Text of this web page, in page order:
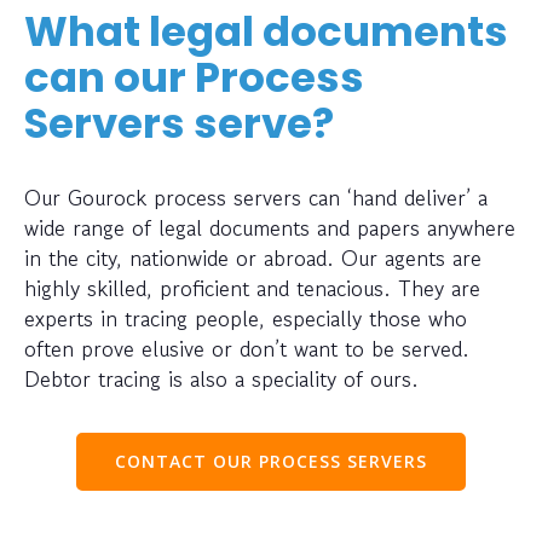
What legal documents
can our Process
Servers serve?
Our Gourock process servers can ‘hand deliver’ a
wide range of legal documents and papers anywhere
in the city, nationwide or abroad. Our agents are
highly skilled, proficient and tenacious. They are
experts in tracing people, especially those who
often prove elusive or don’t want to be served.
Debtor tracing is also a speciality of ours.
CONTACT OUR PROCESS SERVERS